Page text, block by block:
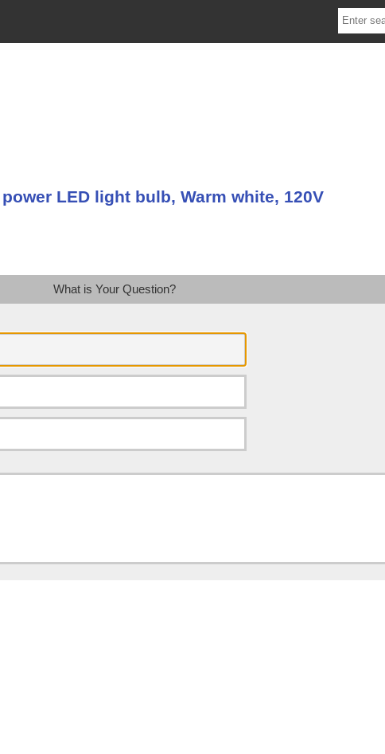
LED light bulb, Warm white, 120V
What is Your Question?